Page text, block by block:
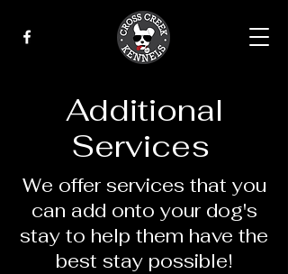
Additional
Services
We offer services that you
can add onto your dog's
stay to help them have the
best stay possible!